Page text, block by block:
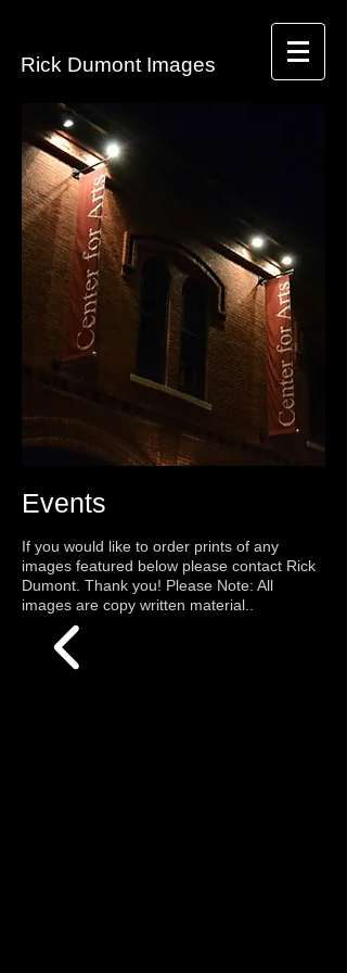
​Rick Dumont Images
Events
If you would like to order prints of any
images featured below please contact Rick
Dumont. Thank you! Please Note: All
images are copy written material.